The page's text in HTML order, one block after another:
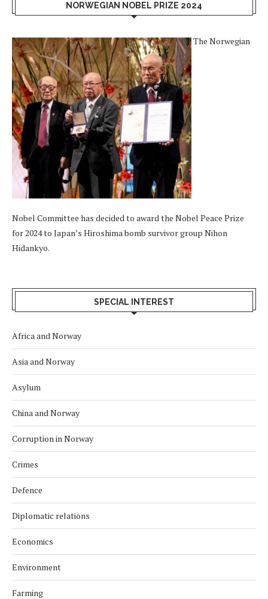
NORWEGIAN NOBEL PRIZE 2024
The Norwegian
Nobel Committee has decided to award the Nobel Peace Prize
for 2024 to Japan’s Hiroshima bomb survivor group Nihon
Hidankyo.
SPECIAL INTEREST
Africa and Norway
Asia and Norway
Asylum
China and Norway
Corruption in Norway
Crimes
Defence
Diplomatic relations
Economics
Environment
Farming